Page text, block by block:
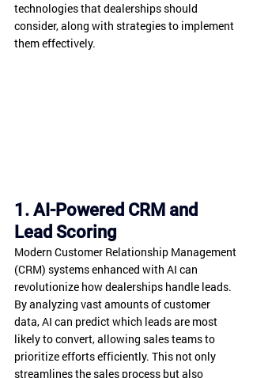
technologies that dealerships should
consider, along with strategies to implement
them effectively.
1. AI-Powered CRM and
Lead Scoring
Modern Customer Relationship Management
(CRM) systems enhanced with AI can
revolutionize how dealerships handle leads.
By analyzing vast amounts of customer
data, AI can predict which leads are most
likely to convert, allowing sales teams to
prioritize efforts efficiently. This not only
streamlines the sales process but also